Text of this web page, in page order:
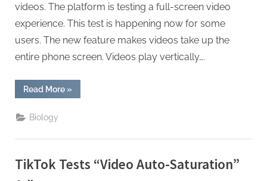
videos. The platform is testing a full-screen video
experience. This test is happening now for some
users. The new feature makes videos take up the
entire phone screen. Videos play vertically….
Read More“Twitter
Tests
»
Biology
TikTok Tests “Video Auto-Saturation”